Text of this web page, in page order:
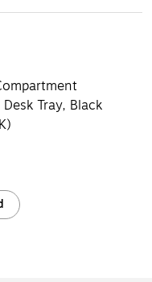
Tray, Black